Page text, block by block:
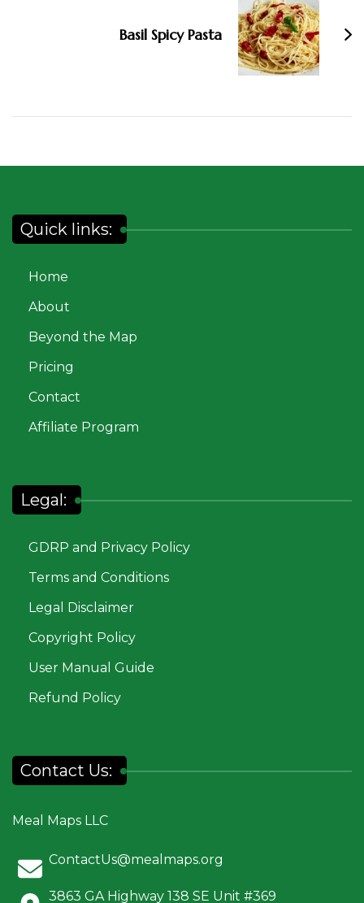
Basil Spicy Pasta
Quick links:
Home
About
Beyond the Map
Pricing
Contact
Affiliate Program
Legal:
GDRP and Privacy Policy
Terms and Conditions
Legal Disclaimer
Copyright Policy
User Manual Guide
Refund Policy
Contact Us:
Meal Maps LLC
ContactUs@mealmaps.org
3863 GA Highway 138 SE Unit #369